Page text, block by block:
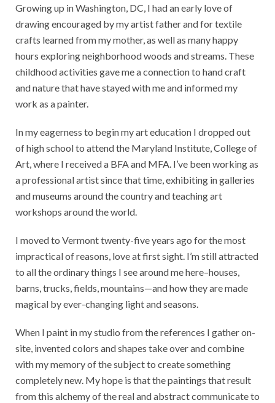
Growing up in Washington, DC, I had an early love of
drawing encouraged by my artist father and for textile
crafts learned from my mother, as well as many happy
hours exploring neighborhood woods and streams. These
childhood activities gave me a connection to hand craft
and nature that have stayed with me and informed my
work as a painter.
In my eagerness to begin my art education I dropped out
of high school to attend the Maryland Institute, College of
Art, where I received a BFA and MFA. I’ve been working as
a professional artist since that time, exhibiting in galleries
and museums around the country and teaching art
workshops around the world.
I moved to Vermont twenty-five years ago for the most
impractical of reasons, love at first sight. I’m still attracted
to all the ordinary things I see around me here–houses,
barns, trucks, fields, mountains—and how they are made
magical by ever-changing light and seasons.
When I paint in my studio from the references I gather on-
site, invented colors and shapes take over and combine
with my memory of the subject to create something
completely new. My hope is that the paintings that result
from this alchemy of the real and abstract communicate to